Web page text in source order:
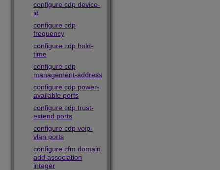
configure cdp device-
id
configure cdp
frequency
configure cdp hold-
time
configure cdp
management-address
configure cdp power-
available ports
configure cdp trust-
extend ports
configure cdp voip-
vlan ports
configure cfm domain
add association
integer